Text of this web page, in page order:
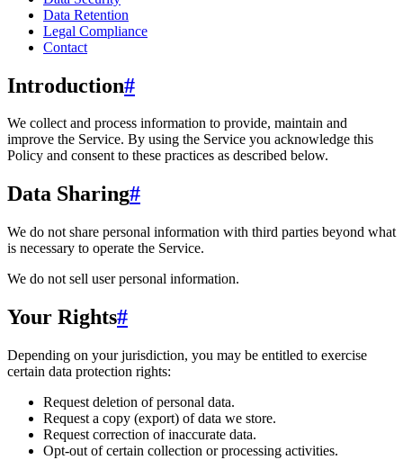
Data Retention
Legal Compliance
Contact
Introduction#
We collect and process information to provide, maintain and
improve the Service. By using the Service you acknowledge this
Policy and consent to these practices as described below.
Data Sharing#
We do not share personal information with third parties beyond what
is necessary to operate the Service.
We do not sell user personal information.
Your Rights#
Depending on your jurisdiction, you may be entitled to exercise
certain data protection rights:
Request deletion of personal data.
Request a copy (export) of data we store.
Request correction of inaccurate data.
Opt-out of certain collection or processing activities.